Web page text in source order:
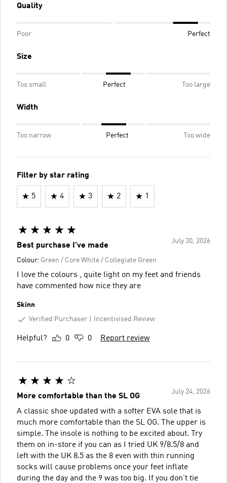
Quality
Poor Perfect
Size
Too small Perfect Too large
Width
Too narrow Perfect Too wide
Filter by star rating
5 4 3 2 1
July 30, 2026
Best purchase I've made
Colour: Green / Core White / Collegiate Green
I love the colours , quite light on my feet and friends
have commented how nice they are
Skinn
Verified Purchaser
Incentivised Review
Helpful? 0 0 Report review
July 24, 2026
More comfortable than the SL OG
A classic shoe updated with a softer EVA sole that is
much more comfortable than the SL OG. The upper is
simple. The insole is nothing to be excited about. Try
them on in-store if you can as I tried UK 9/8.5/8 and
left with the UK 8.5 as the 8 even with thin running
socks will cause problems once your feet inflate
during the day and the 9 was too big. If you don’t tie